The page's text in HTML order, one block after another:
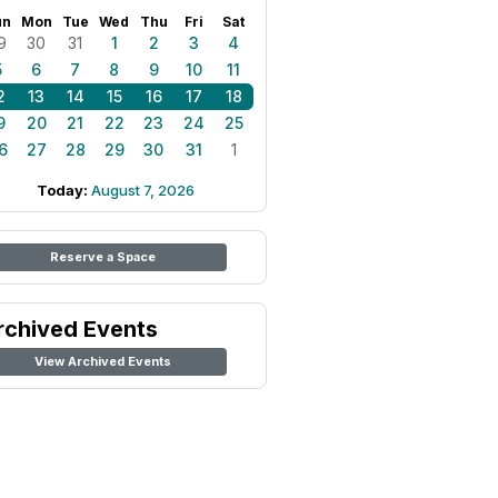
Mon Tue Wed Thu Fri Sat
30 31 1 2 3
4
6 7 8 9 10
11
13 14 15 16 17
18
20 21 22 23 24
25
27 28 29 30 31 1
Today: August 7, 2026
Reserve a Space
Events
View Archived Events